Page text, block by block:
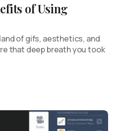
of Using
of gifs, aesthetics, and
that deep breath you took